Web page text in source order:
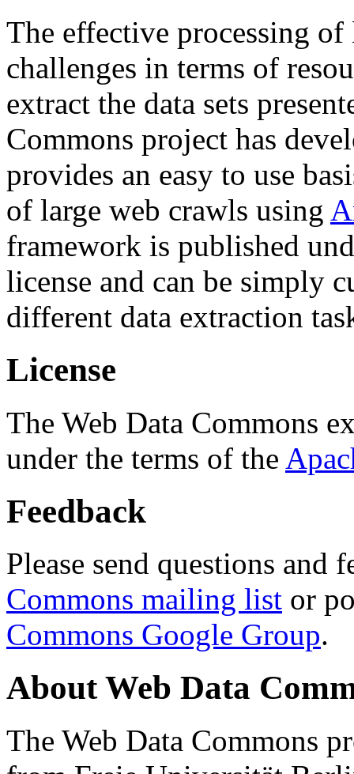
The effective processing of
challenges in terms of
extract the data sets
Commons project has
provides an easy to use
of large web crawls using
framework is published
license and can be simply
different data extraction
License
The Web Data Commons
under the terms of the
Feedback
Please send questions and
Commons mailing list or
Commons Google Group.
About Web Data
The Web Data Commons